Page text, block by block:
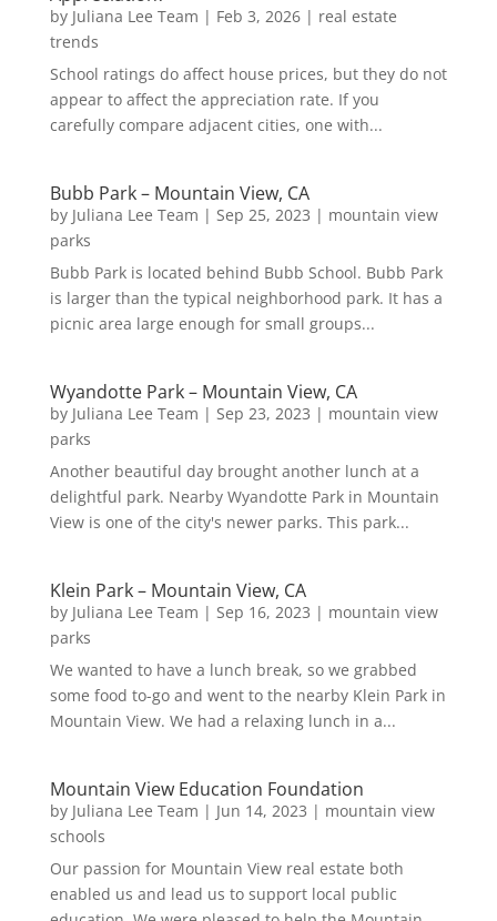
by Juliana Lee Team | Feb 3, 2026| real estate
trends
School ratings do affect house prices, but they do not
appear to affect the appreciation rate. If you
carefully compare adjacent cities, one with...
Bubb Park – Mountain View, CA
by Juliana Lee Team | Sep 25, 2023 | mountain view
parks
Bubb Park is located behind Bubb School. Bubb Park
is larger than the typical neighborhood park. It has a
picnic area large enough for small groups...
Wyandotte Park – Mountain View, CA
by Juliana Lee Team | Sep 23, 2023 | mountain view
parks
Another beautiful day brought another lunch at a
delightful park. Nearby Wyandotte Park in Mountain
View is one of the city's newer parks. This park...
Klein Park – Mountain View, CA
by Juliana Lee Team | Sep 16, 2023 | mountain view
parks
We wanted to have a lunch break, so we grabbed
some food to-go and went to the nearby Klein Park in
Mountain View. We had a relaxing lunch in a...
Mountain View Education Foundation
by Juliana Lee Team | Jun 14, 2023 | mountain view
schools
Our passion for Mountain View real estate both
enabled us and lead us to support local public